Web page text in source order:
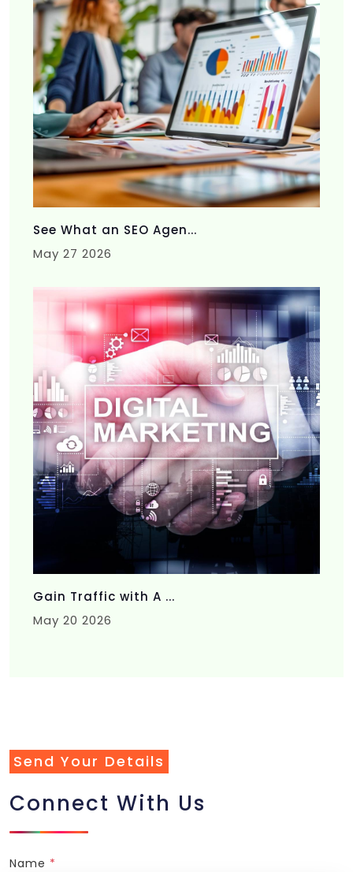
See What an SEO Agen...
May 27 2026
Gain Traffic with A ...
May 20 2026
Send Your Details
Connect With Us
Name *